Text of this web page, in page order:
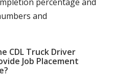
and
CDL Truck Driver
Job Placement